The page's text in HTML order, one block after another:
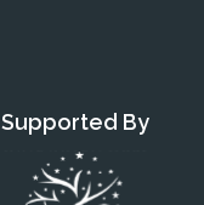
Supported By